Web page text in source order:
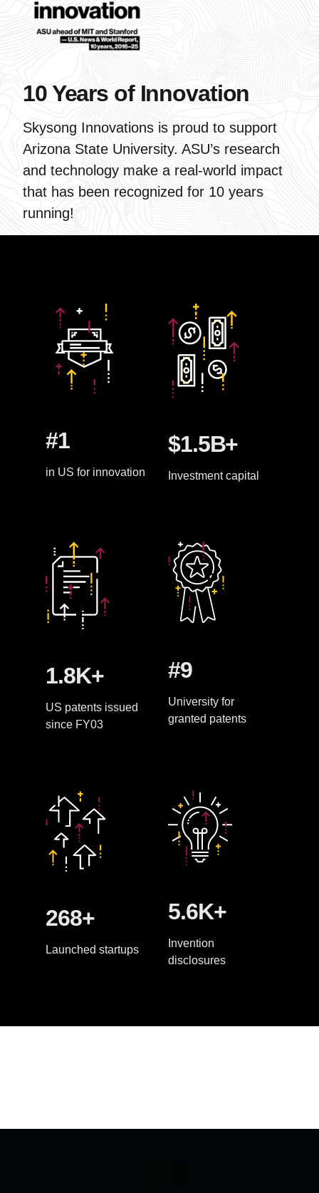
10 Years of Innovation
Skysong Innovations is proud to support
Arizona State University. ASU’s research
and technology make a real-world impact
that has been recognized for 10 years
running!
#1
in US for innovation
$1.5B+
Investment capital
1.8K+
US patents issued
since FY03
#9
University for
granted patents
268+
Launched startups
5.6K+
Invention
disclosures